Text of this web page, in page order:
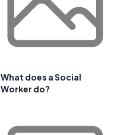
What does a Social
Worker do?